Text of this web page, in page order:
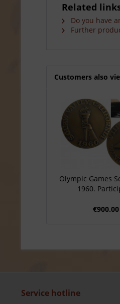
Related
Do you have
Further
Customers also
Olympic Games
1960.
Service hotline